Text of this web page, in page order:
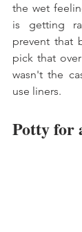
the wet
is getting
prevent that
pick that
wasn't the
use liners.
Potty for